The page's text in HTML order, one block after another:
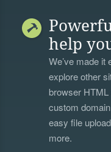
help
We’ve made it
explore other
browser
custom
easy file
more.